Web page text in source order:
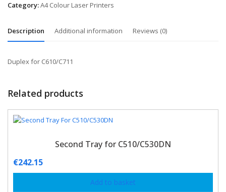
Category:A4 Colour Laser Printers
Description Additional information Reviews (0)
Duplex for C610/C711
Related products
Second Tray for C510/C530DN
€242.15
Add to basket